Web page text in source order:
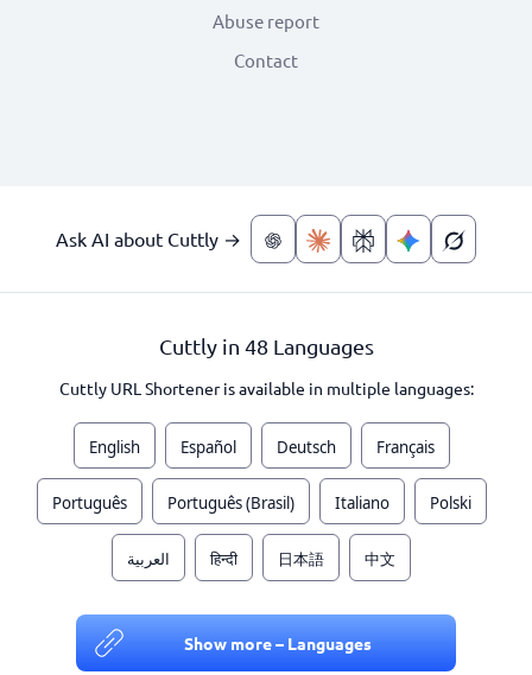
Abuse report
Contact
Ask AI about Cuttly →
Cuttly in 48 Languages
Cuttly URL Shortener is available in multiple languages:
English Español Deutsch Français
Português Português (Brasil) Italiano Polski
العربية हिन्दी 日本語 中文
Show more – Languages